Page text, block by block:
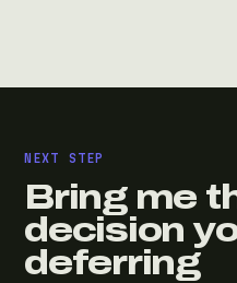
NEXT STEP
Bring me
decision
deferring